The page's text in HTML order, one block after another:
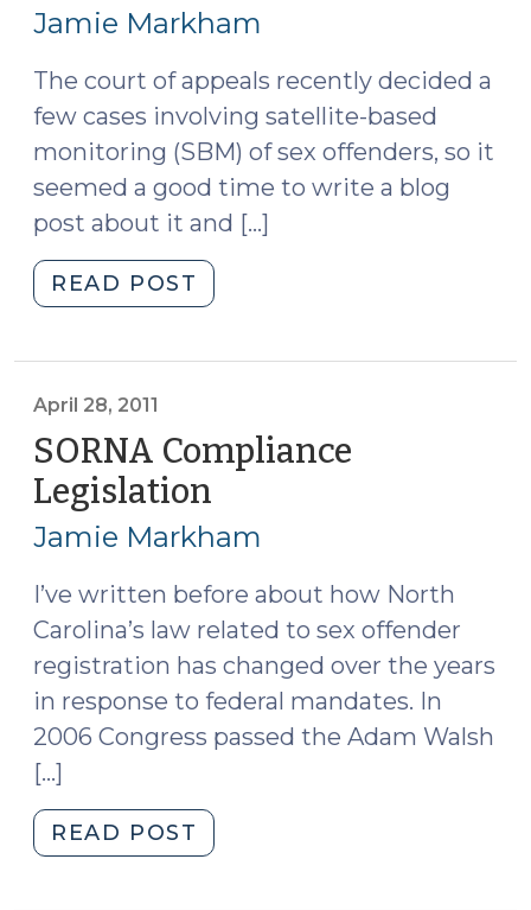
Jamie Markham
The court of appeals recently decided a
few cases involving satellite-based
monitoring (SBM) of sex offenders, so it
seemed a good time to write a blog
post about it and […]
READ POST
Update:
Rape
Is
an
Aggravated
(May
4,
2011)"
April 28, 2011
SORNA Compliance
Legislation
28,
Jamie Markham
I’ve written before about how North
Carolina’s law related to sex offender
registration has changed over the years
in response to federal mandates. In
2006 Congress passed the Adam Walsh
[…]
READ POST
Compliance